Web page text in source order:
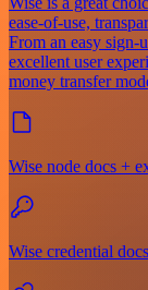
ease-of-use,
From an easy sign-
excellent user
money transfer
Wise node docs +
Wise credential docs